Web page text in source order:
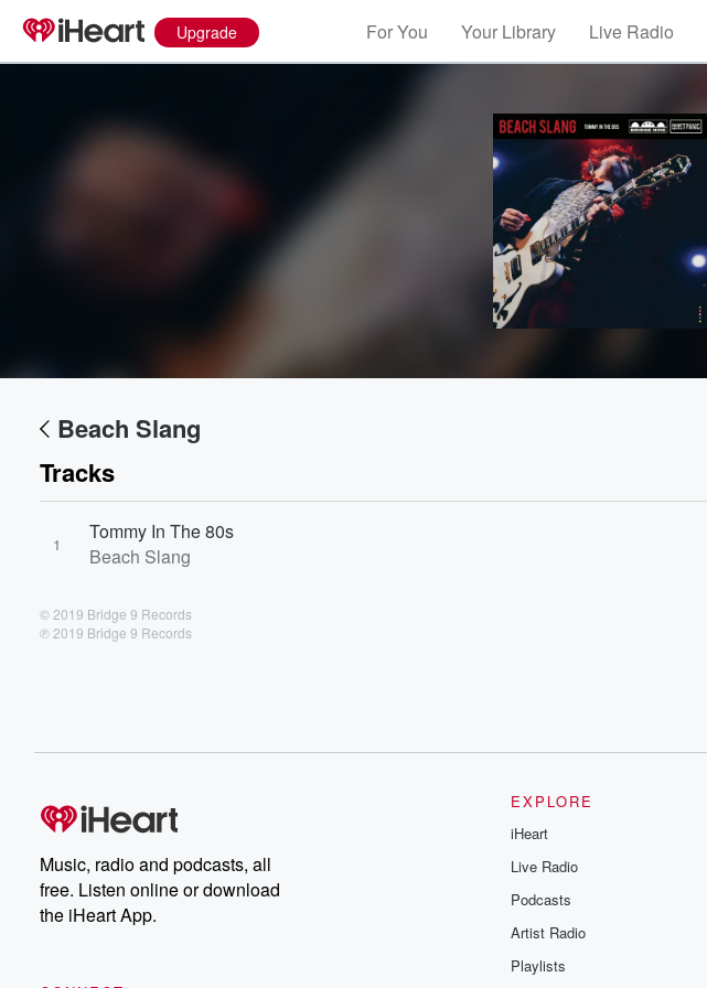
Upgrade For You Your Library Live Radio
Beach Slang
Tracks
1
Tommy In The 80s
Beach Slang
© 2019 Bridge 9 Records
℗ 2019 Bridge 9 Records
Music, radio and podcasts, all
free. Listen online or download
the iHeart App.
EXPLORE
iHeart
Live Radio
Podcasts
Artist Radio
Playlists
Volume